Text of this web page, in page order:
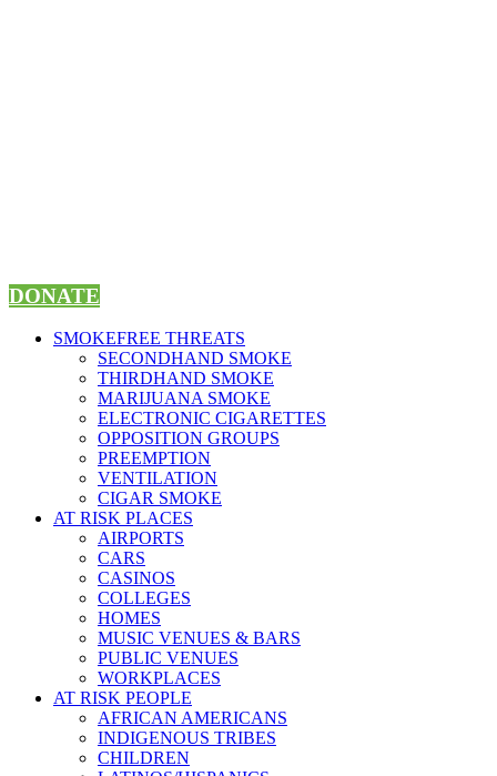
DONATE
SMOKEFREE THREATS
SECONDHAND SMOKE
THIRDHAND SMOKE
MARIJUANA SMOKE
ELECTRONIC CIGARETTES
OPPOSITION GROUPS
PREEMPTION
VENTILATION
CIGAR SMOKE
AT RISK PLACES
AIRPORTS
CARS
CASINOS
COLLEGES
HOMES
MUSIC VENUES & BARS
PUBLIC VENUES
WORKPLACES
AT RISK PEOPLE
AFRICAN AMERICANS
INDIGENOUS TRIBES
CHILDREN